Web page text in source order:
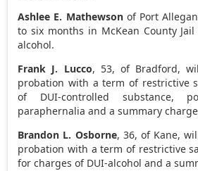
Ashlee E. Mathewsonof Port
to six months in McKean County
alcohol.
Frank J. Lucco, 53, of Bradford,
probation with a term of restrictive
of DUI-controlled substance,
paraphernalia and a summary
Brandon L. Osborne, 36, of Kane,
probation with a term of restrictive
for charges of DUI-alcohol and a